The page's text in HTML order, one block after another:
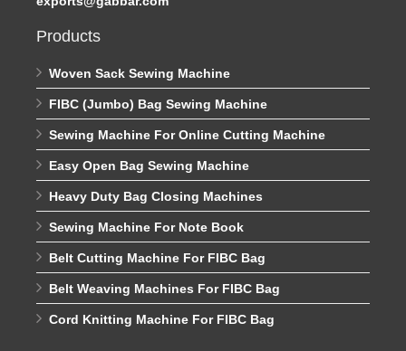
Products
Woven Sack Sewing Machine
FIBC (Jumbo) Bag Sewing Machine
Sewing Machine For Online Cutting Machine
Easy Open Bag Sewing Machine
Heavy Duty Bag Closing Machines
Sewing Machine For Note Book
Belt Cutting Machine For FIBC Bag
Belt Weaving Machines For FIBC Bag
Cord Knitting Machine For FIBC Bag